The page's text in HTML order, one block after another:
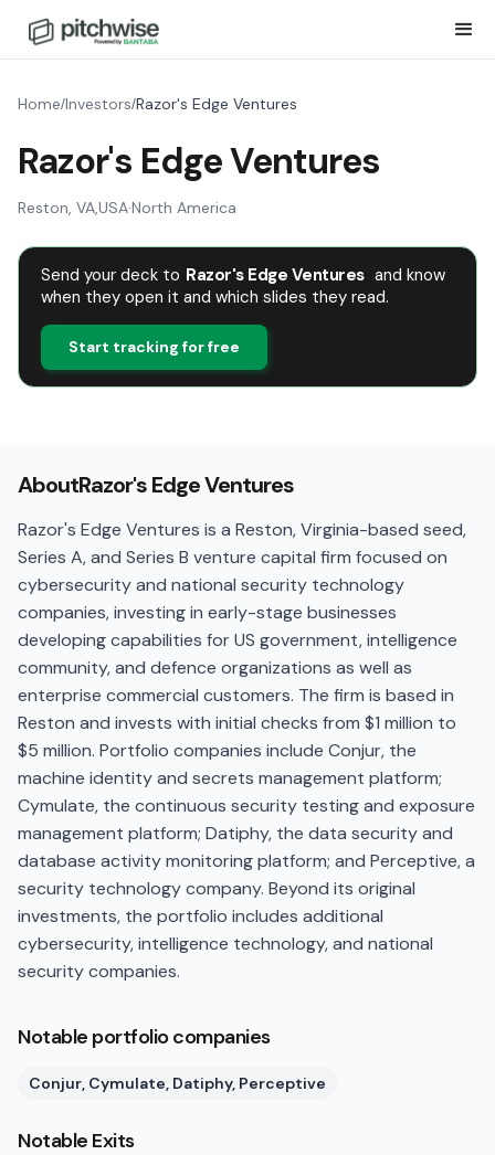
Home/Investors/Razor's Edge Ventures
Razor's Edge Ventures
Reston, VA,USA·North America
Send your deck to Razor's Edge Ventures and know
when they open it and which slides they read.
Start tracking for free
AboutRazor's Edge Ventures
Razor's Edge Ventures is a Reston, Virginia-based seed,
Series A, and Series B venture capital firm focused on
cybersecurity and national security technology
companies, investing in early-stage businesses
developing capabilities for US government, intelligence
community, and defence organizations as well as
enterprise commercial customers. The firm is based in
Reston and invests with initial checks from $1 million to
$5 million. Portfolio companies include Conjur, the
machine identity and secrets management platform;
Cymulate, the continuous security testing and exposure
management platform; Datiphy, the data security and
database activity monitoring platform; and Perceptive, a
security technology company. Beyond its original
investments, the portfolio includes additional
cybersecurity, intelligence technology, and national
security companies.
Notable portfolio companies
Conjur, Cymulate, Datiphy, Perceptive
Notable Exits